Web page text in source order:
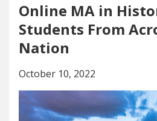
Online MA in
Students From
Nation
October 10, 2022